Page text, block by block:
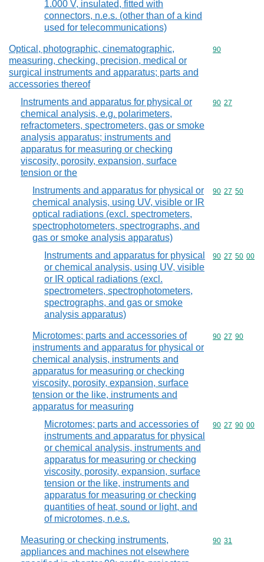
1.000 V, insulated, fitted with
connectors, n.e.s. (other than of a kind
used for telecommunications)
Optical, photographic, cinematographic,
measuring, checking, precision, medical or
surgical instruments and apparatus; parts and
accessories thereof
Commodity
90
Instruments and apparatus for physical or
chemical analysis, e.g. polarimeters,
refractometers, spectrometers, gas or smoke
analysis apparatus; instruments and
apparatus for measuring or checking
viscosity, porosity, expansion, surface
tension or the
Commodity
90 27
Instruments and apparatus for physical or
chemical analysis, using UV, visible or IR
optical radiations (excl. spectrometers,
spectrophotometers, spectrographs, and
gas or smoke analysis apparatus)
Commodity
90 27 50
Instruments and apparatus for physical
or chemical analysis, using UV, visible
or IR optical radiations (excl.
spectrometers, spectrophotometers,
spectrographs, and gas or smoke
analysis apparatus)
Commodity
90 27 50 00
Microtomes; parts and accessories of
instruments and apparatus for physical or
chemical analysis, instruments and
apparatus for measuring or checking
viscosity, porosity, expansion, surface
tension or the like, instruments and
apparatus for measuring
Commodity
90 27 90
Microtomes; parts and accessories of
instruments and apparatus for physical
or chemical analysis, instruments and
apparatus for measuring or checking
viscosity, porosity, expansion, surface
tension or the like, instruments and
apparatus for measuring or checking
quantities of heat, sound or light, and
of microtomes, n.e.s.
Commodity
90 27 90 00
Measuring or checking instruments,
appliances and machines not elsewhere
Commodity
90 31